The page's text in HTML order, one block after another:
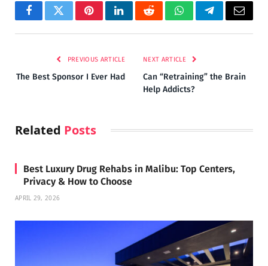
FacebookTwitterPinterestLinkedInRedditWhatsAppTelegramEmail
PREVIOUS ARTICLE
The Best Sponsor I Ever Had
NEXT ARTICLE
Can “Retraining” the Brain
Help Addicts?
Related Posts
Best Luxury Drug Rehabs in Malibu: Top Centers,
Privacy & How to Choose
APRIL 29, 2026